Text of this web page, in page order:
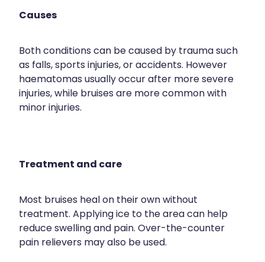
Causes
Both conditions can be caused by trauma such
as falls, sports injuries, or accidents. However
haematomas usually occur after more severe
injuries, while bruises are more common with
minor injuries.
Treatment and care
Most bruises heal on their own without
treatment. Applying ice to the area can help
reduce swelling and pain. Over-the-counter
pain relievers may also be used.